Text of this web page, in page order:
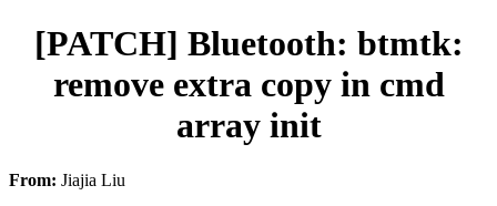
[PATCH] Bluetooth: btmtk:
remove extra copy in cmd
array init
From: Jiajia Liu